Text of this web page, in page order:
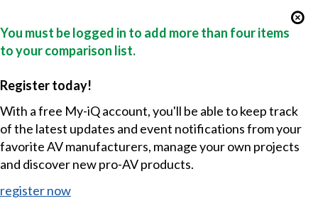
You must be logged in to add more than four items
to your comparison list.
Register today!
With a free My-iQ account, you'll be able to keep track
of the latest updates and event notifications from your
favorite AV manufacturers, manage your own projects
and discover new pro-AV products.
register now